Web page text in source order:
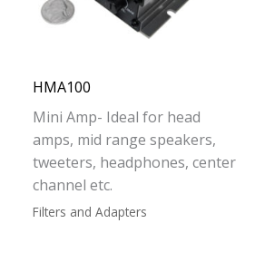
HMA100
Mini Amp- Ideal for head
amps, mid range speakers,
tweeters, headphones, center
channel etc.
Filters and Adapters